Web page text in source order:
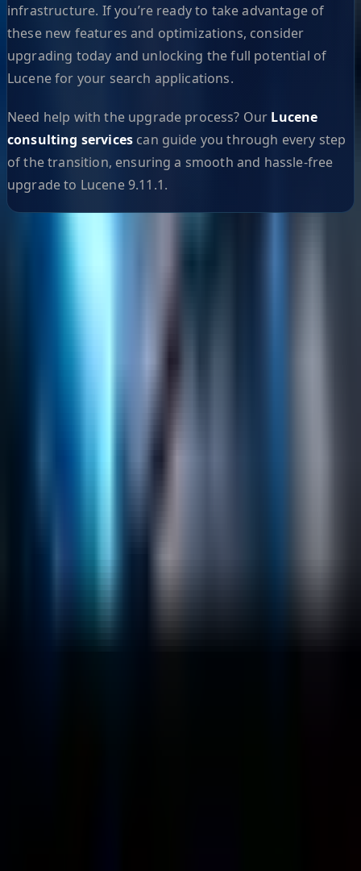
infrastructure. If you’re ready to take advantage of
these new features and optimizations, consider
upgrading today and unlocking the full potential of
Lucene for your search applications.
Need help with the upgrade process? Our Lucene
consulting services can guide you through every step
of the transition, ensuring a smooth and hassle-free
upgrade to Lucene 9.11.1.
Customers
Case Studies